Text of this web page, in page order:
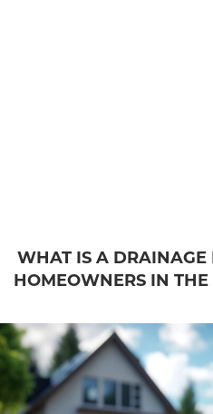
WHAT IS A DRAINAGE
HOMEOWNERS IN